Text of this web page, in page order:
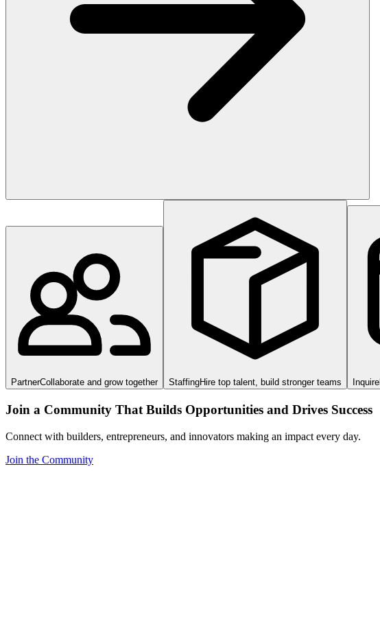
PartnerCollaborate and grow together StaffingHire top talent, build stronger teams Inquire
Join a Community That Builds Opportunities and Drives Success
Connect with builders, entrepreneurs, and innovators making an impact every day.
Join the Community